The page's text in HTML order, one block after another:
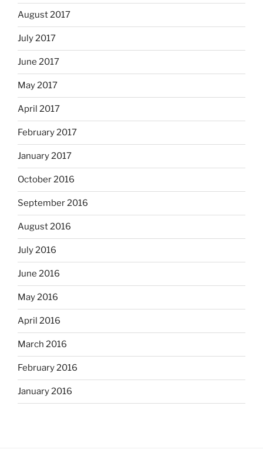
August 2017
July 2017
June 2017
May 2017
April 2017
February 2017
January 2017
October 2016
September 2016
August 2016
July 2016
June 2016
May 2016
April 2016
March 2016
February 2016
January 2016